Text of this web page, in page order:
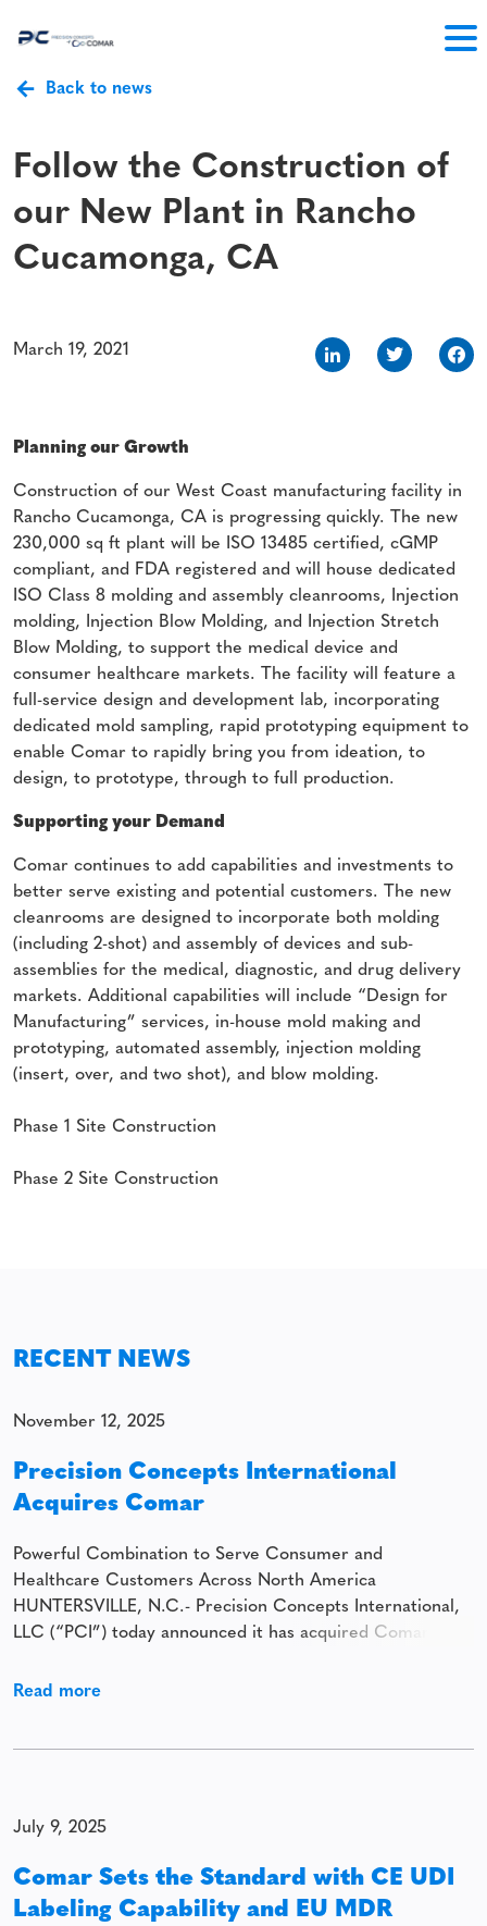
Back to news
Follow the Construction of
our New Plant in Rancho
Cucamonga, CA
March 19, 2021
Planning our Growth
Construction of our West Coast manufacturing facility in
Rancho Cucamonga, CA is progressing quickly. The new
230,000 sq ft plant will be ISO 13485 certified, cGMP
compliant, and FDA registered and will house dedicated
ISO Class 8 molding and assembly cleanrooms, Injection
molding, Injection Blow Molding, and Injection Stretch
Blow Molding, to support the medical device and
consumer healthcare markets. The facility will feature a
full-service design and development lab, incorporating
dedicated mold sampling, rapid prototyping equipment to
enable Comar to rapidly bring you from ideation, to
design, to prototype, through to full production.
Supporting your Demand
Comar continues to add capabilities and investments to
better serve existing and potential customers. The new
cleanrooms are designed to incorporate both molding
(including 2-shot) and assembly of devices and sub-
assemblies for the medical, diagnostic, and drug delivery
markets. Additional capabilities will include “Design for
Manufacturing” services, in-house mold making and
prototyping, automated assembly, injection molding
(insert, over, and two shot), and blow molding.
Phase 1 Site Construction
Phase 2 Site Construction
RECENT NEWS
November 12, 2025
Precision Concepts International
Acquires Comar
Powerful Combination to Serve Consumer and
Healthcare Customers Across North America
HUNTERSVILLE, N.C.- Precision Concepts International,
LLC (“PCI”) today announced it has acquired Comar. The
serving diverse consumer and healthcare customers
Read more
July 9, 2025
Comar Sets the Standard with CE UDI
Labeling Capability and EU MDR